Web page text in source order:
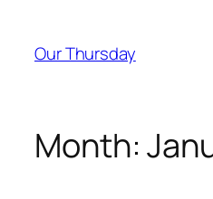
content
Our Thursday
Month: